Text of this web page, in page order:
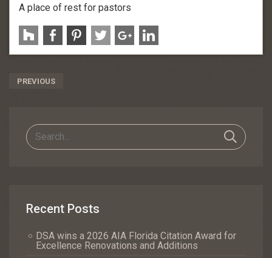
A place of rest for pastors
Post
PREVIOUS
Recent Posts
DSA wins a 2026 AIA Florida Citation Award for
Excellence Renovations and Additions